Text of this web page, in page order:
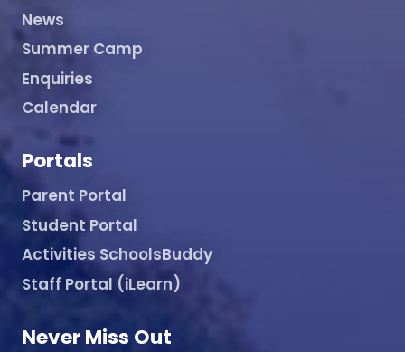
News
Summer Camp
Enquiries
Calendar
Portals
Parent Portal
Student Portal
Activities SchoolsBuddy
Staff Portal (iLearn)
Never Miss Out